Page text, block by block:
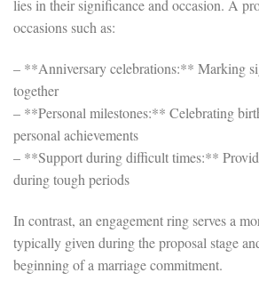
lies in their significance and occasion. A
occasions such as:
– **Anniversary celebrations:** Marking
together
– **Personal milestones:** Celebrating
personal achievements
– **Support during difficult times:**
during tough periods
In contrast, an engagement ring serves a
typically given during the proposal stage
beginning of a marriage commitment.